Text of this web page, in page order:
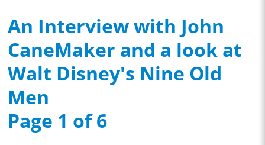
An Interview with John
CaneMaker and a look at
Walt Disney's Nine Old
Men
Page 1 of 6